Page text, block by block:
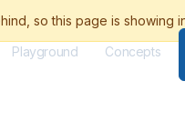
Playground Concepts